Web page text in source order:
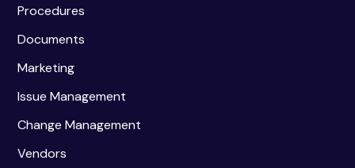
Procedures
Documents
Marketing
Issue Management
Change Management
Vendors